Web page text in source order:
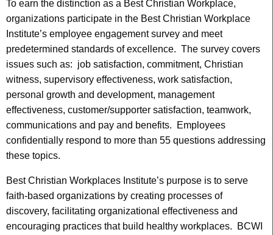
To earn the distinction as a Best Christian Workplace,
organizations participate in the Best Christian Workplace
Institute’s employee engagement survey and meet
predetermined standards of excellence. The survey covers
issues such as: job satisfaction, commitment, Christian
witness, supervisory effectiveness, work satisfaction,
personal growth and development, management
effectiveness, customer/supporter satisfaction, teamwork,
communications and pay and benefits. Employees
confidentially respond to more than 55 questions addressing
these topics.
Best Christian Workplaces Institute’s purpose is to serve
faith-based organizations by creating processes of
discovery, facilitating organizational effectiveness and
encouraging practices that build healthy workplaces. BCWI